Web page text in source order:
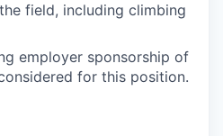
field, including climbing
employer sponsorship of
for this position.